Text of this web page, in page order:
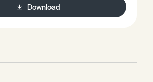
Download